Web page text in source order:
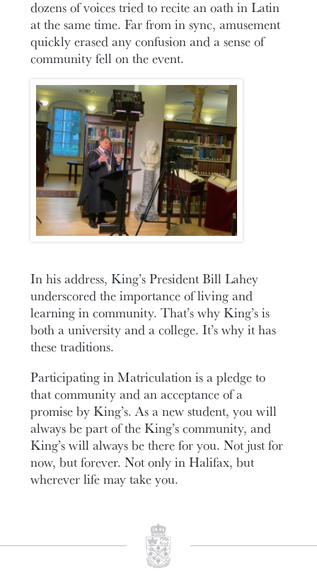
dozens of voices tried to recite an oath in Latin
at the same time. Far from in sync, amusement
quickly erased any confusion and a sense of
community fell on the event.
In his address, King’s President Bill Lahey
underscored the importance of living and
learning in community. That’s why King’s is
both a university and a college. It’s why it has
these traditions.
Participating in Matriculation is a pledge to
that community and an acceptance of a
promise by King’s. As a new student, you will
always be part of the King’s community, and
King’s will always be there for you. Not just for
now, but forever. Not only in Halifax, but
wherever life may take you.